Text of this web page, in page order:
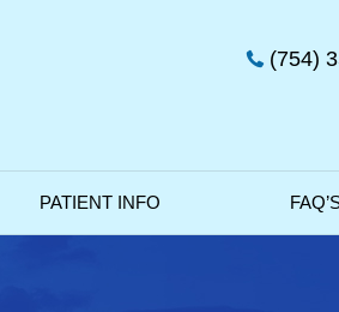
(754)
PATIENT INFO